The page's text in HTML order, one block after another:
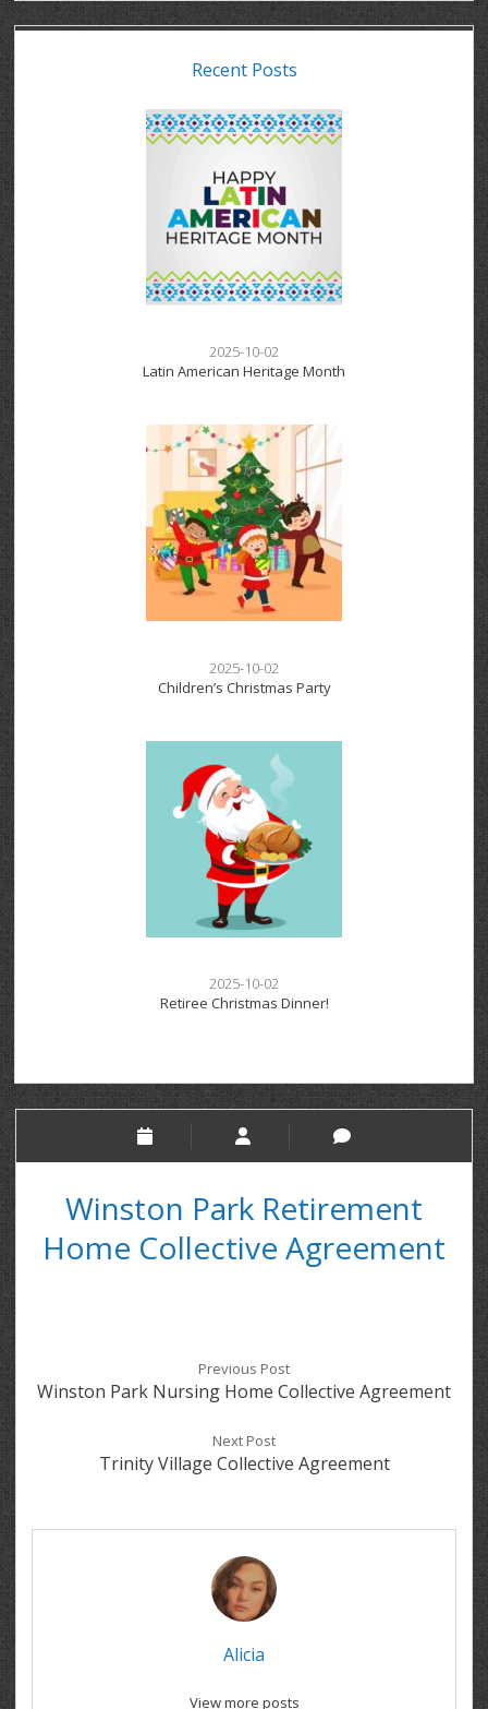
Recent Posts
2025-10-02
Latin American Heritage Month
2025-10-02
Children’s Christmas Party
2025-10-02
Retiree Christmas Dinner!
Winston Park Retirement
Home Collective Agreement
Previous Post
Winston Park Nursing Home Collective Agreement
Next Post
Trinity Village Collective Agreement
Alicia
View more posts